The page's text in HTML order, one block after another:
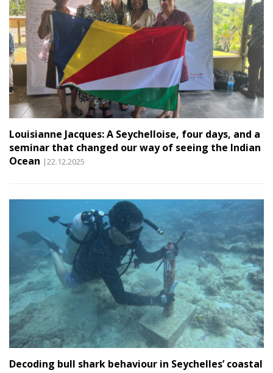
Louisianne Jacques: A Seychelloise, four days, and a
seminar that changed our way of seeing the Indian
Ocean |22.12.2025
Decoding bull shark behaviour in Seychelles’ coastal